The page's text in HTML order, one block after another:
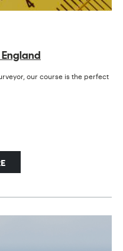
our course is the perfect